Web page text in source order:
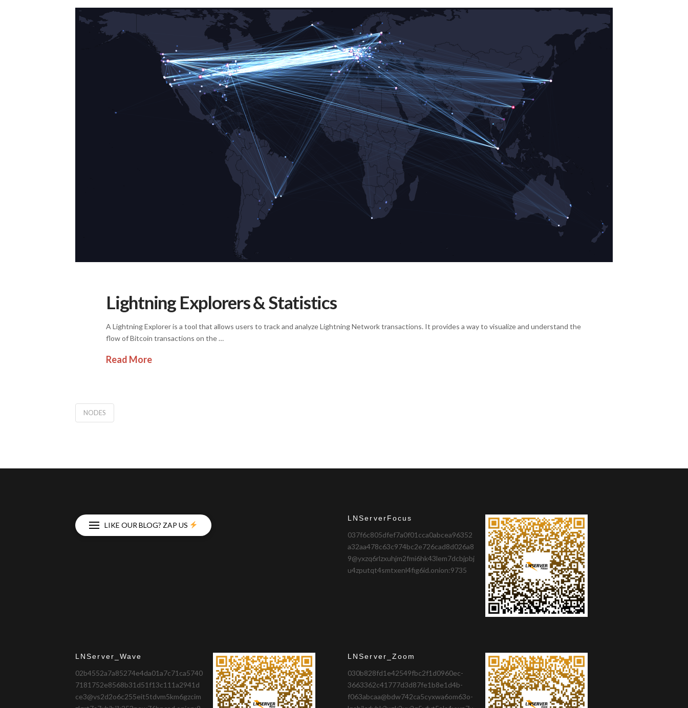
Lightning Explorers & Statistics
A Lightning Explorer is a tool that allows users to track and analyze Lightning Network transactions. It provides a way to visualize and understand the
flow of Bitcoin transactions on the …
Read More
NODES
LIKE OUR BLOG? ZAP US
LNServerFocus
037f6c805dfef7a0f01cca0abcea96352
a32aa478c63c974bc2e726cad8d026a8
9@yxzq6rlzxuhjm2fmi6hk43lem7dcbjpbj
u4zputqt4smtxenl4fig6id.onion:9735
LNServer_Wave
02b4552a7a85274e4da01a7c71ca5740
7181752e8568b31d51f13c111a2941d
ce3@vs2d2o6c255eit5tdvm5km6gzcim
LNServer_Zoom
030b828fd1e42549fbc2f1d0960ec-
3663362c41777d3d87fe1b8e1d4b-
f063abcaa@bdw742ca5cyxwa6om63o-